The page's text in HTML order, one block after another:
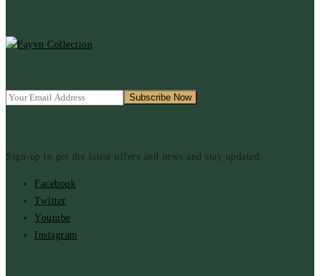
Sign-up to get the latest offers and news and stay updated.
Facebook
Twitter
Youtube
Instagram